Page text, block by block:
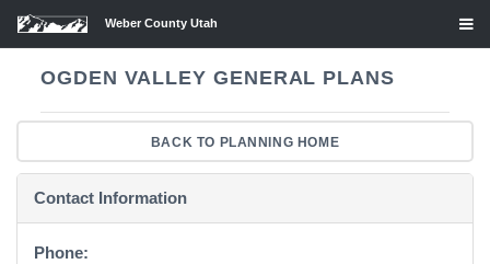
Weber County Utah
OGDEN VALLEY GENERAL PLANS
BACK TO PLANNING HOME
Contact Information
Phone: